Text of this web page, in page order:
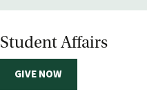
Student Affairs
GIVE NOW